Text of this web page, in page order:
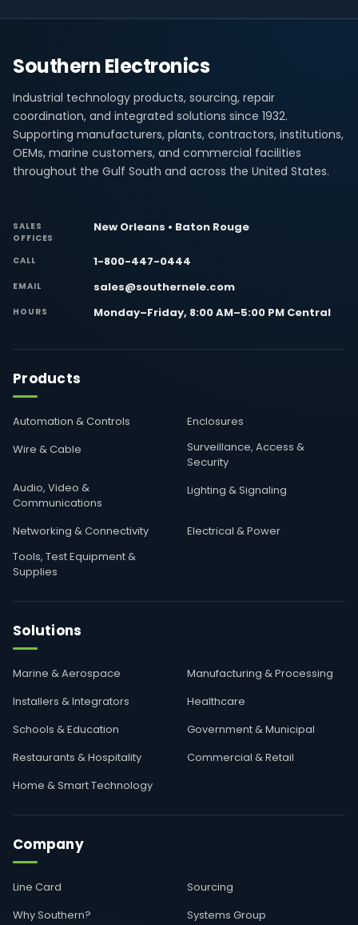
Southern Electronics
Industrial technology products, sourcing, repair
coordination, and integrated solutions since 1932.
Supporting manufacturers, plants, contractors, institutions,
OEMs, marine customers, and commercial facilities
throughout the Gulf South and across the United States.
SALES
OFFICES
New Orleans • Baton Rouge
CALL 1-800-447-0444
EMAIL sales@southernele.com
HOURS Monday–Friday, 8:00 AM–5:00 PM Central
Products
Automation & Controls
Enclosures
Wire & Cable
Surveillance, Access &
Security
Audio, Video &
Communications
Lighting & Signaling
Networking & Connectivity
Electrical & Power
Tools, Test Equipment &
Supplies
Solutions
Marine & Aerospace
Manufacturing & Processing
Installers & Integrators
Healthcare
Schools & Education
Government & Municipal
Restaurants & Hospitality
Commercial & Retail
Home & Smart Technology
Company
Line Card
Sourcing
Why Southern?
Systems Group